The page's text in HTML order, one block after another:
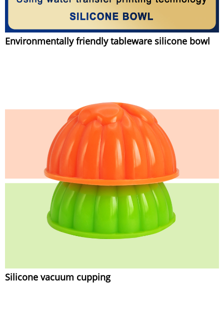
Environmentally friendly tableware silicone bowl
Silicone vacuum cupping